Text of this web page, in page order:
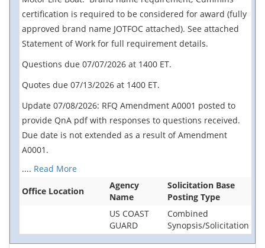
certification is required to be considered for award (fully
approved brand name JOTFOC attached). See attached
Statement of Work for full requirement details.
Questions due 07/07/2026 at 1400 ET.
Quotes due 07/13/2026 at 1400 ET.
Update 07/08/2026: RFQ Amendment A0001 posted to
provide QnA pdf with responses to questions received.
Due date is not extended as a result of Amendment
A0001.
.... Read More
Office Location
Agency
Name
Solicitation Base
Posting Type
US COAST
GUARD
Combined
Synopsis/Solicitation